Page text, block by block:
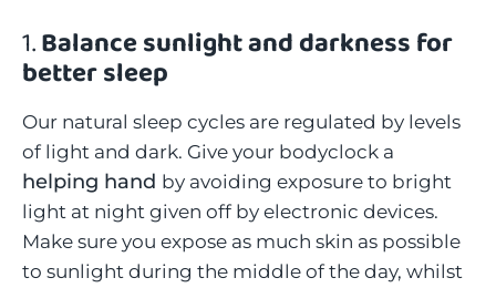
1.Balance sunlight and darkness for
better sleep
Our natural sleep cycles are regulated by levels
of light and dark. Give your bodyclock a
helping hand by avoiding exposure to bright
light at night given off by electronic devices.
Make sure you expose as much skin as possible
to sunlight during the middle of the day, whilst